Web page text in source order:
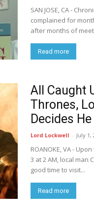
SAN JOSE, CA -
complained for
after months of
Read more
All Caught
Thrones,
Decides
Lord Lockwell - July 1,
ROANOKE, VA -
3 at 2 AM, local man
good time to visit...
Read more